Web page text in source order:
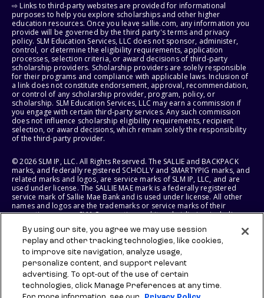
⇨ Links to third-party websites are provided for informational
purposes to help you explore scholarships and other higher
education resources. Once you leave sallie.com, any information you
provide will be governed by the third party's terms and privacy
policy. SLM Education Services, LLC does not sponsor, administer,
control, or determine the eligibility requirements, application
processes, selection criteria, or award decisions of third-party
scholarship providers. Scholarship providers are solely responsible
for their programs and compliance with applicable laws. Inclusion of
a link does not constitute endorsement, approval, recommendation,
or control of any scholarship provider, program, policy, or
scholarship. SLM Education Services, LLC may earn a commission if
you engage with certain third-party services. Any such commission
does not influence scholarship eligibility requirements, recipient
selection, or award decisions, which remain solely the responsibility
of the third-party provider.
© 2026 SLM IP, LLC. All Rights Reserved. The SALLIE and BACKPACK
marks, and federally registered SCHOLLY and SMARTYPIG marks, and
related marks and logos, are service marks of SLM IP, LLC, and are
used under license. The SALLIE MAE mark is a federally registered
service mark of Sallie Mae Bank and is used under license. All other
names and logos are the trademarks or service marks of their
respective owners. SLM Corporation and its subsidiaries, including
States of America.
SLM EDUCATION SERVICES, LLC AND SALLIE MAE BANK RESERVE THE
RIGHT TO MODIFY OR DISCONTINUE PRODUCTS, SERVICES, AND
BENEFITS AT ANY TIME WITHOUT NOTICE.
By using our site, you agree we may use session
replay and other tracking technologies, like cookies,
to improve site navigation, analyze usage,
personalize content, and support relevant
advertising. To opt-out of the use of certain
technologies, click Manage Preferences at any time.